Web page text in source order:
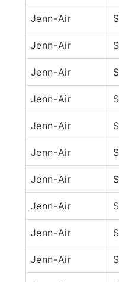
Jenn-Air
Jenn-Air
Jenn-Air
Jenn-Air
Jenn-Air
Jenn-Air
Jenn-Air
Jenn-Air
Jenn-Air
Jenn-Air